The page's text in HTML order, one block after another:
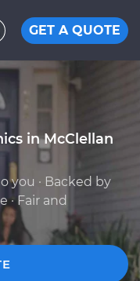
GET A QUOTE
in McClellan
you · Backed by
· Fair and